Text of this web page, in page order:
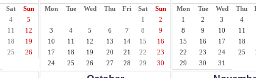
Sat
Sun
4
5
11
12
18
19
25
26
Mon Tue Wed Thu Fri Sat
Sun
1
2
3
4 5 6 7 8
9
10
11 12 13 14 15
16
17
18 19 20 21 22
23
24
25 26 27 28 29 30
Mon Tue Wed Thu
1
2 3 4
8
9 10 11
15
16 17 18
22
23 24 25
29
30 31